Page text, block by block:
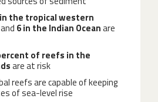
the tropical western
6 in the Indian Oceanare
of reefs in the
are at risk
reefs are capable of keeping
of sea-level rise